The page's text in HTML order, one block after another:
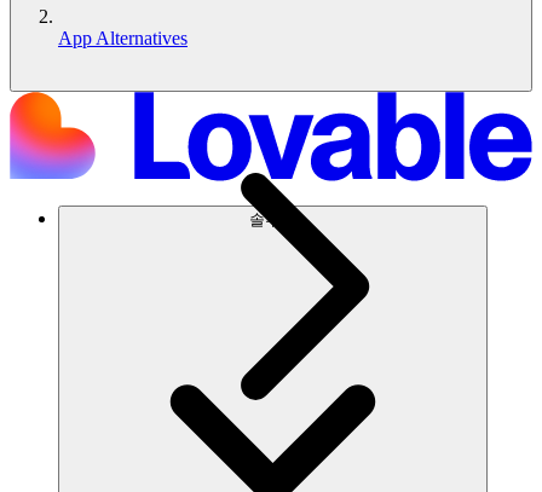
솔루션
App Alternatives